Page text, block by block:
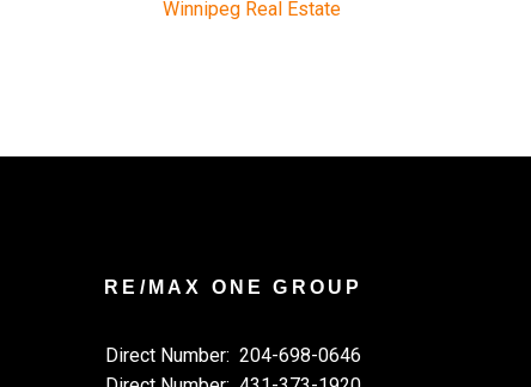
Winnipeg Real Estate
RE/MAX ONE GROUP
Direct Number: 204-698-0646